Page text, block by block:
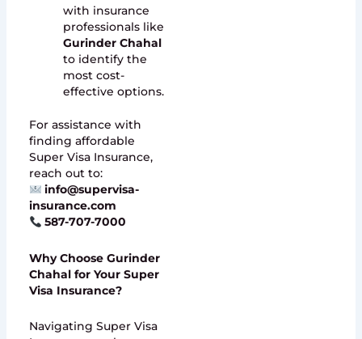
with insurance
professionals like
Gurinder Chahal
to identify the
most cost-
effective options.
For assistance with
finding affordable
Super Visa Insurance,
reach out to:
info@supervisa-
insurance.com
587-707-7000
Why Choose Gurinder
Chahal for Your Super
Visa Insurance?
Navigating Super Visa